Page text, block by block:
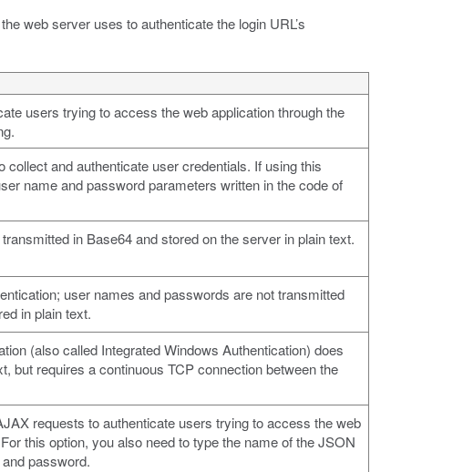
web server uses to authenticate the login URL’s
users trying to access the web application through the
collect and authenticate user credentials. If using this
name and password parameters written in the code of
in Base64 and stored on the server in plain text.
user names and passwords are not transmitted
in plain text.
(also called Integrated Windows Authentication) does
but requires a continuous TCP connection between the
requests to authenticate users trying to access the web
this option, you also need to type the name of the JSON
password.